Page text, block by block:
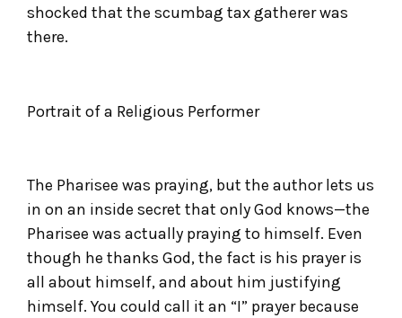
shocked that the scumbag tax gatherer was
there.
Portrait of a Religious Performer
The Pharisee was praying, but the author lets us
in on an inside secret that only God knows—the
Pharisee was actually praying to himself. Even
though he thanks God, the fact is his prayer is
all about himself, and about him justifying
himself. You could call it an “I” prayer because